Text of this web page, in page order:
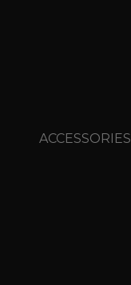
ACCESSORIES